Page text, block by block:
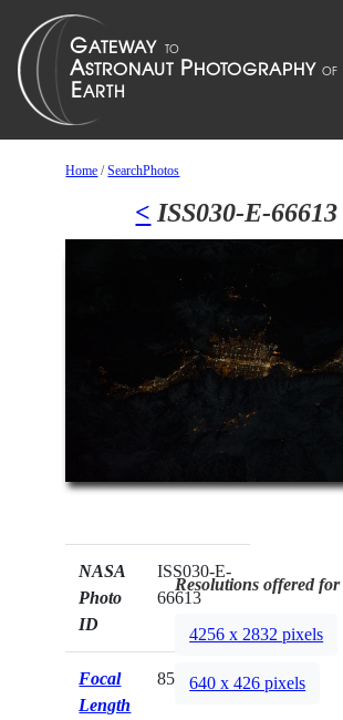
Home /SearchPhotos
< ISS030-E-66613
NASA
Photo
ID
ISS030-E-
66613
Focal
Length
85mm
Resolutions offered
4256 x 2832 pixels
640 x 426 pixels